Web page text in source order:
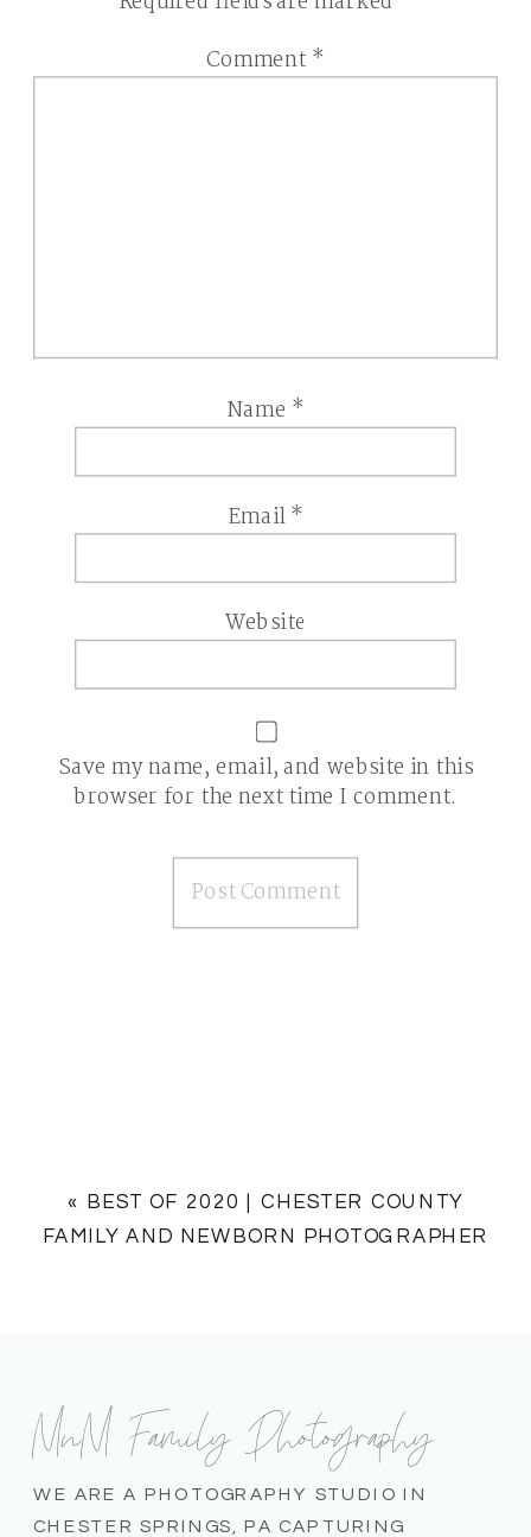
Comment *
Name *
Email*
Website
Save my name, email, and website in this
browser for the next time I comment.
« BEST OF 2020 | CHESTER COUNTY
FAMILY AND NEWBORN PHOTOGRAPHER
WE ARE A PHOTOGRAPHY STUDIO IN
CHESTER SPRINGS, PA CAPTURING
MnM Family Photography